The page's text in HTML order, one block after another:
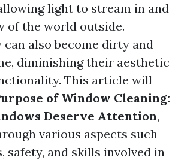
light to stream in and
of the world outside.
can also become dirty and
diminishing their aesthetic
This article will
of Window Cleaning:
Deserve Attention,
various aspects such
safety, and skills involved in